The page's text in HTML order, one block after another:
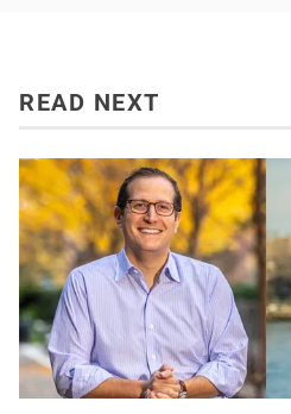
READ NEXT